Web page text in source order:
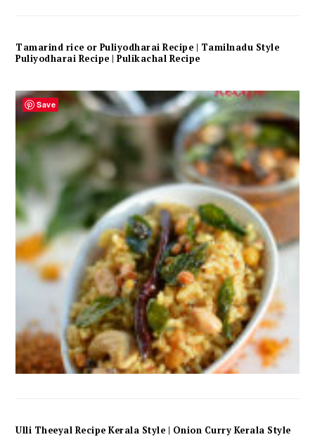
Tamarind rice or Puliyodharai Recipe | Tamilnadu Style
Puliyodharai Recipe | Pulikachal Recipe
Ulli Theeyal Recipe Kerala Style | Onion Curry Kerala Style
Save